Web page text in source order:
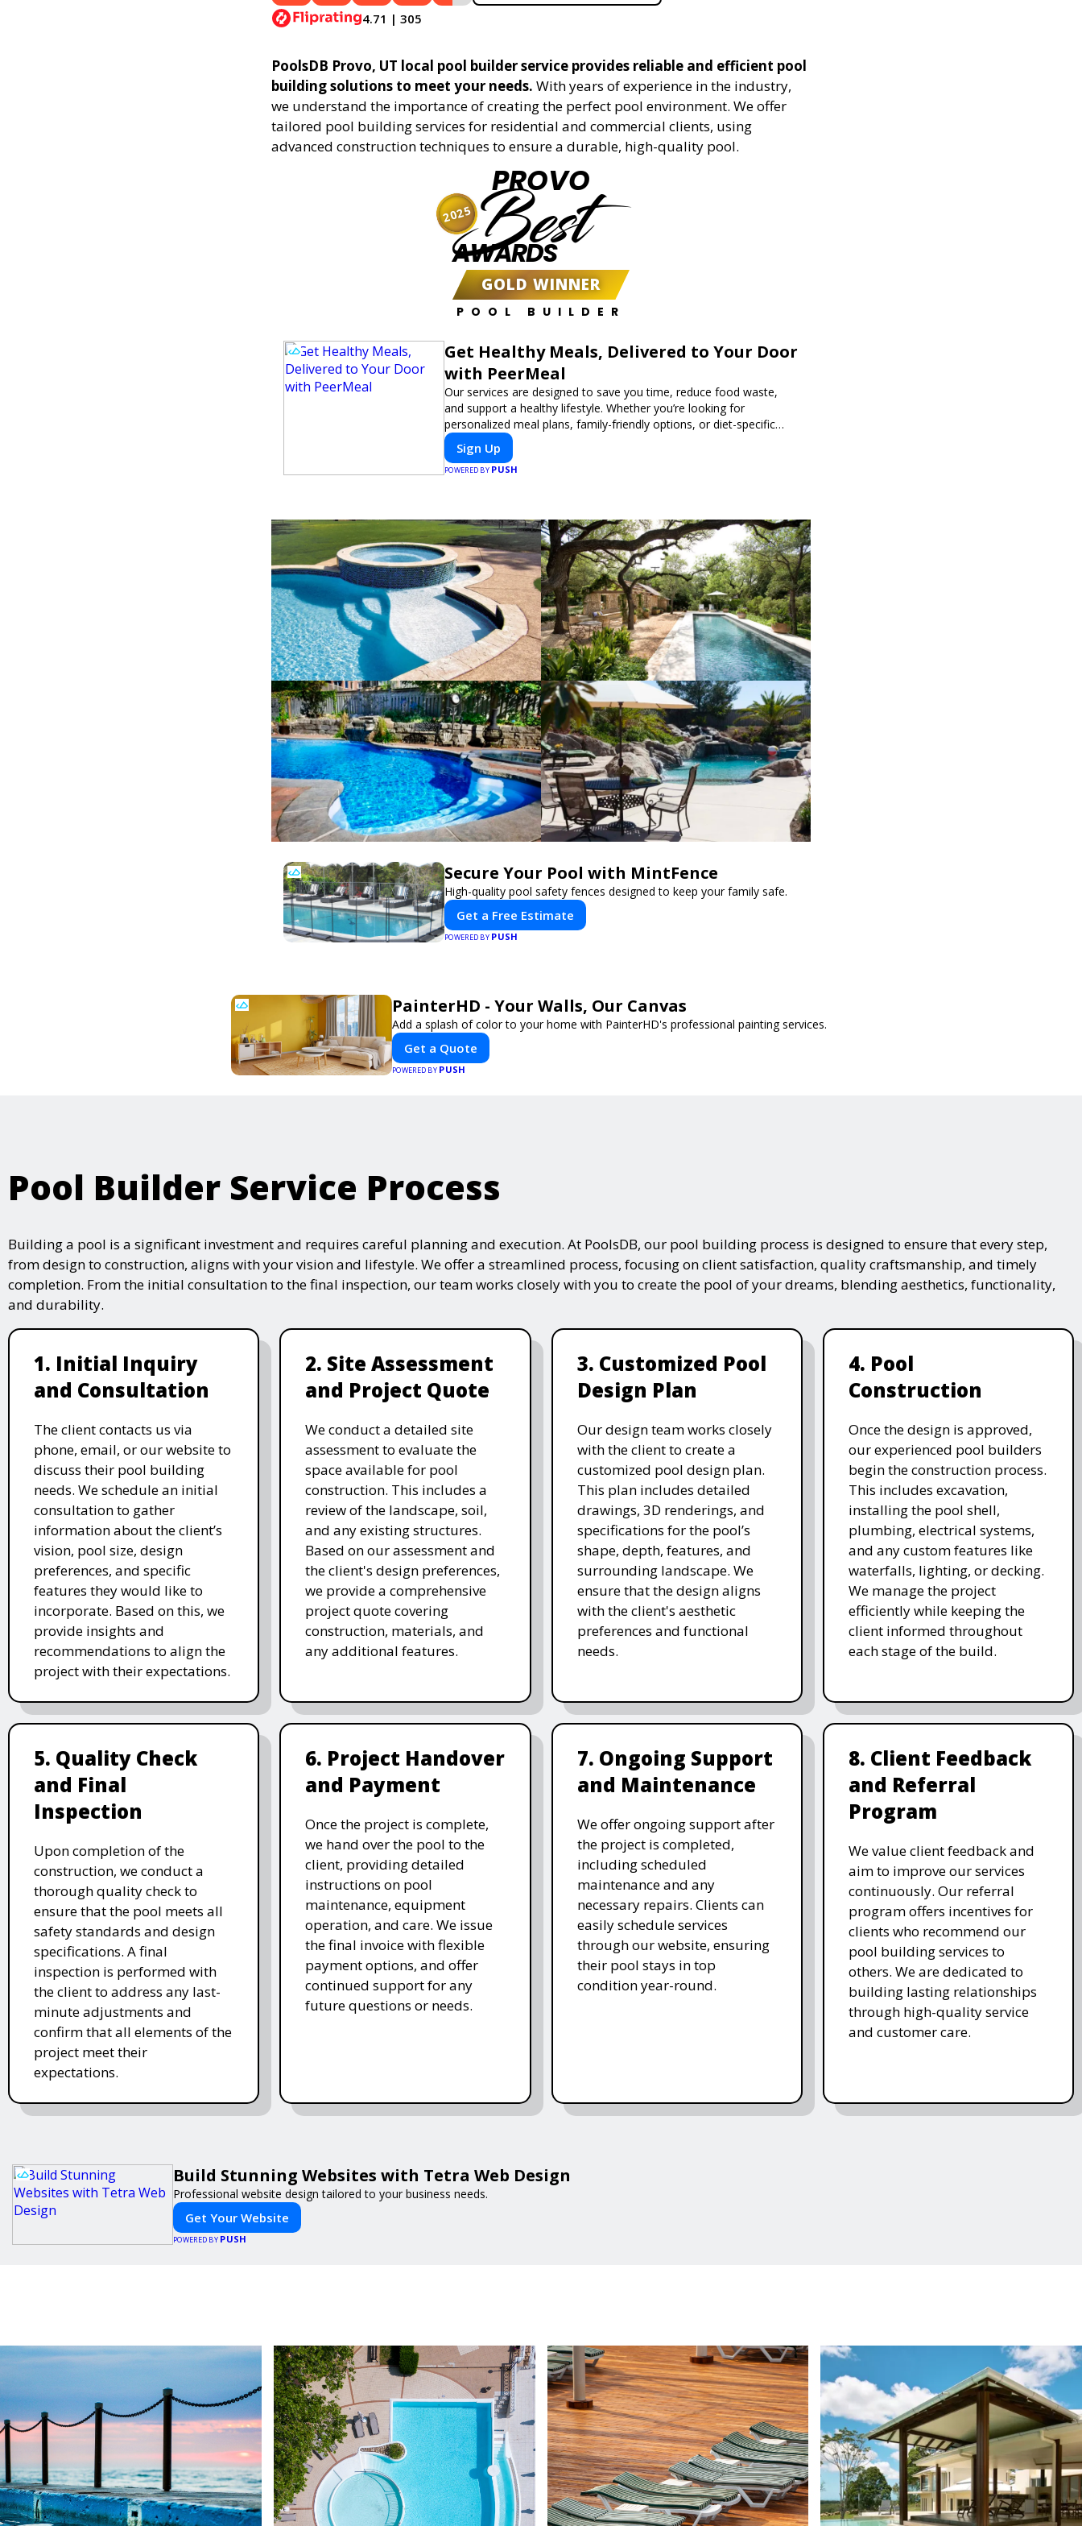
4.71 | 305
PoolsDB Provo, UT local pool builder service provides reliable and efficient pool
building solutions to meet your needs. With years of experience in the industry,
we understand the importance of creating the perfect pool environment. We offer
tailored pool building services for residential and commercial clients, using
advanced construction techniques to ensure a durable, high-quality pool.
PROVO
Best
AWARDS
GOLD WINNER
POOL BUILDER
2025
Get Healthy Meals, Delivered to Your Door
with PeerMeal
Our services are designed to save you time, reduce food waste,
and support a healthy lifestyle. Whether you’re looking for
personalized meal plans, family-friendly options, or diet-specific
meals, PeerMeal is your trusted partner for hassle-free meal prep.
Sign Up
POWERED BY PUSH
Secure Your Pool with MintFence
High-quality pool safety fences designed to keep your family safe.
Get a Free Estimate
POWERED BY PUSH
PainterHD - Your Walls, Our Canvas
Add a splash of color to your home with PainterHD's professional painting services.
Get a Quote
POWERED BY PUSH
Pool Builder Service Process
Building a pool is a significant investment and requires careful planning and execution. At PoolsDB, our pool building process is designed to ensure that every step,
from design to construction, aligns with your vision and lifestyle. We offer a streamlined process, focusing on client satisfaction, quality craftsmanship, and timely
completion. From the initial consultation to the final inspection, our team works closely with you to create the pool of your dreams, blending aesthetics, functionality,
and durability.
1. Initial Inquiry
and Consultation
The client contacts us via
phone, email, or our website to
discuss their pool building
needs. We schedule an initial
consultation to gather
information about the client’s
vision, pool size, design
preferences, and specific
features they would like to
incorporate. Based on this, we
provide insights and
recommendations to align the
project with their expectations.
2. Site Assessment
and Project Quote
We conduct a detailed site
assessment to evaluate the
space available for pool
construction. This includes a
review of the landscape, soil,
and any existing structures.
Based on our assessment and
the client's design preferences,
we provide a comprehensive
project quote covering
construction, materials, and
any additional features.
3. Customized Pool
Design Plan
Our design team works closely
with the client to create a
customized pool design plan.
This plan includes detailed
drawings, 3D renderings, and
specifications for the pool’s
shape, depth, features, and
surrounding landscape. We
ensure that the design aligns
with the client's aesthetic
preferences and functional
needs.
4. Pool
Construction
Once the design is approved,
our experienced pool builders
begin the construction process.
This includes excavation,
installing the pool shell,
plumbing, electrical systems,
and any custom features like
waterfalls, lighting, or decking.
We manage the project
efficiently while keeping the
client informed throughout
each stage of the build.
5. Quality Check
and Final
Inspection
Upon completion of the
construction, we conduct a
thorough quality check to
ensure that the pool meets all
safety standards and design
specifications. A final
inspection is performed with
the client to address any last-
minute adjustments and
confirm that all elements of the
project meet their
expectations.
6. Project Handover
and Payment
Once the project is complete,
we hand over the pool to the
client, providing detailed
instructions on pool
maintenance, equipment
operation, and care. We issue
the final invoice with flexible
payment options, and offer
continued support for any
future questions or needs.
7. Ongoing Support
and Maintenance
We offer ongoing support after
the project is completed,
including scheduled
maintenance and any
necessary repairs. Clients can
easily schedule services
through our website, ensuring
their pool stays in top
condition year-round.
8. Client Feedback
and Referral
Program
We value client feedback and
aim to improve our services
continuously. Our referral
program offers incentives for
clients who recommend our
pool building services to
others. We are dedicated to
building lasting relationships
through high-quality service
and customer care.
Build Stunning Websites with Tetra Web Design
Professional website design tailored to your business needs.
Get Your Website
POWERED BY PUSH